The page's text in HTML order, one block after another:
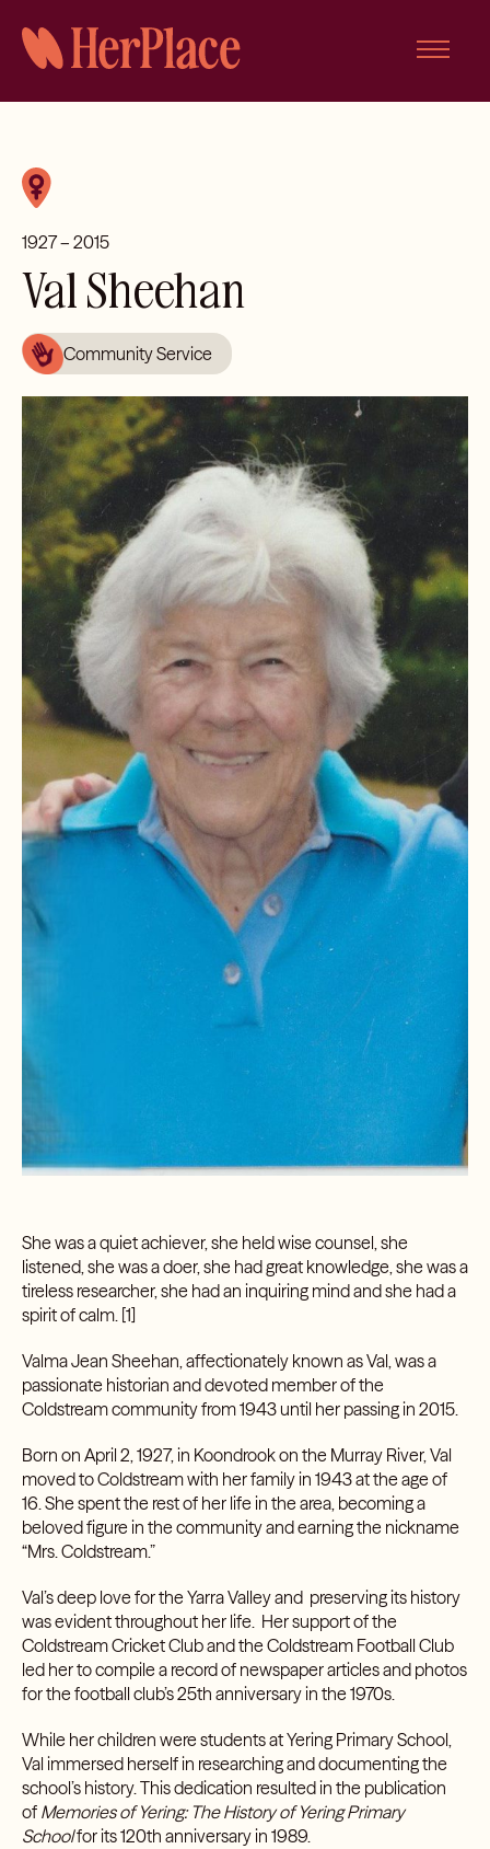
content
1927 – 2015
Val Sheehan
Community Service
She was a quiet achiever, she held wise counsel, she
listened, she was a doer, she had great knowledge, she was a
tireless researcher, she had an inquiring mind and she had a
spirit of calm. [1]
Valma Jean Sheehan, affectionately known as Val, was a
passionate historian and devoted member of the
Coldstream community from 1943 until her passing in 2015.
Born on April 2, 1927, in Koondrook on the Murray River, Val
moved to Coldstream with her family in 1943 at the age of
16. She spent the rest of her life in the area, becoming a
beloved figure in the community and earning the nickname
“Mrs. Coldstream.”
Val’s deep love for the Yarra Valley and preserving its history
was evident throughout her life. Her support of the
Coldstream Cricket Club and the Coldstream Football Club
led her to compile a record of newspaper articles and photos
for the football club’s 25th anniversary in the 1970s.
While her children were students at Yering Primary School,
Val immersed herself in researching and documenting the
school’s history. This dedication resulted in the publication
of Memories of Yering: The History of Yering Primary
Schoolfor its 120th anniversary in 1989.